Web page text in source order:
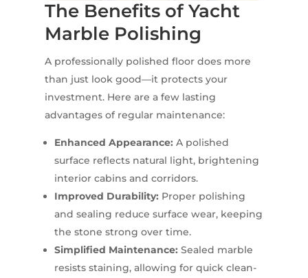
The Benefits of Yacht
Marble Polishing
A professionally polished floor does more
than just look good—it protects your
investment. Here are a few lasting
advantages of regular maintenance:
Enhanced Appearance: A polished
surface reflects natural light, brightening
interior cabins and corridors.
Improved Durability: Proper polishing
and sealing reduce surface wear, keeping
the stone strong over time.
Simplified Maintenance: Sealed marble
resists staining, allowing for quick clean-